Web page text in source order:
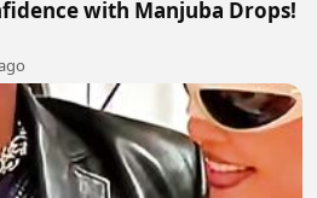
with Manjuba Drops!